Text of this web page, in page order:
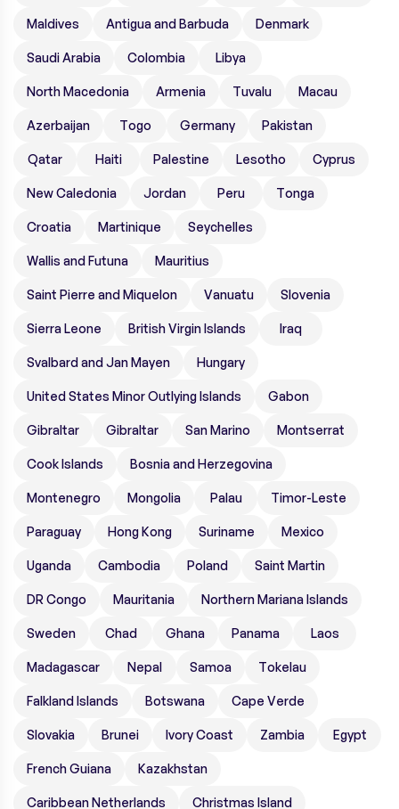
Maldives Antigua and Barbuda Denmark
Saudi Arabia Colombia Libya
North Macedonia Armenia Tuvalu Macau
Azerbaijan Togo Germany Pakistan
Qatar Haiti Palestine Lesotho Cyprus
New Caledonia Jordan Peru Tonga
Croatia Martinique Seychelles
Wallis and Futuna Mauritius
Saint Pierre and Miquelon Vanuatu Slovenia
Sierra Leone British Virgin Islands Iraq
Svalbard and Jan Mayen Hungary
United States Minor Outlying Islands Gabon
Gibraltar Gibraltar San Marino Montserrat
Cook Islands Bosnia and Herzegovina
Montenegro Mongolia Palau Timor-Leste
Paraguay Hong Kong Suriname Mexico
Uganda Cambodia Poland Saint Martin
DR Congo Mauritania Northern Mariana Islands
Sweden Chad Ghana Panama Laos
Madagascar Nepal Samoa Tokelau
Falkland Islands Botswana Cape Verde
Slovakia Brunei Ivory Coast Zambia Egypt
French Guiana Kazakhstan
Caribbean Netherlands Christmas Island